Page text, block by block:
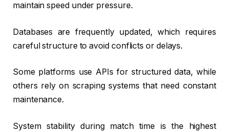
maintain speed under pressure.
Databases are frequently updated, which requires
careful structure to avoid conflicts or delays.
Some platforms use APIs for structured data, while
others rely on scraping systems that need constant
maintenance.
System stability during match time is the highest